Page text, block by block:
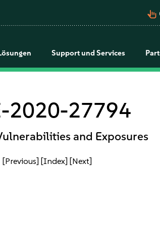
pan_tool_alt
Support und Services
2020-27794
and Exposures
[Previous] [Index] [Next]